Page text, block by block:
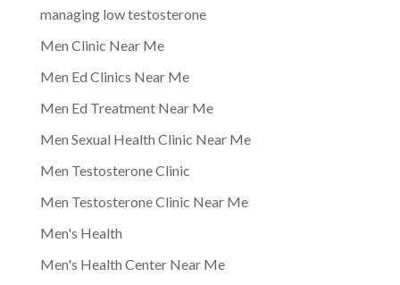
managing low testosterone
Men Clinic Near Me
Men Ed Clinics Near Me
Men Ed Treatment Near Me
Men Sexual Health Clinic Near Me
Men Testosterone Clinic
Men Testosterone Clinic Near Me
Men's Health
Men's Health Center Near Me